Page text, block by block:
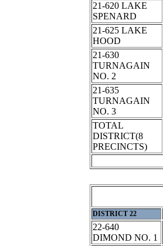
21-620 LAKE
SPENARD
21-625 LAKE
HOOD
21-630
TURNAGAIN
NO. 2
21-635
TURNAGAIN
NO. 3
TOTAL
DISTRICT(8
PRECINCTS)
DISTRICT 22
22-640
DIMOND NO. 1